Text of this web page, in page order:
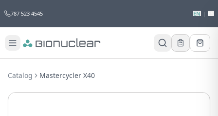
787 523 4545 EN
this product?
Catalog Mastercycler X40